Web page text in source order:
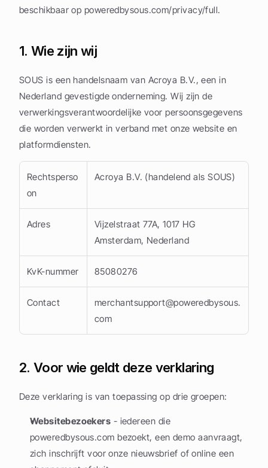
beschikbaar op poweredbysous.com/privacy/full.
1. Wie zijn wij
SOUS is een handelsnaam van Acroya B.V., een in
Nederland gevestigde onderneming. Wij zijn de
verwerkingsverantwoordelijke voor persoonsgegevens
die worden verwerkt in verband met onze website en
platformdiensten.
Rechtsperso
on
Acroya B.V. (handelend als SOUS)
Adres
Vijzelstraat 77A, 1017 HG
Amsterdam, Nederland
KvK-nummer 85080276
Contact
merchantsupport@poweredbysous.
com
2. Voor wie geldt deze verklaring
Deze verklaring is van toepassing op drie groepen:
Websitebezoekers - iedereen die
poweredbysous.com bezoekt, een demo aanvraagt,
zich inschrijft voor onze nieuwsbrief of online een